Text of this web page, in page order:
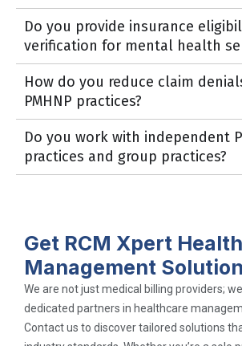
Do you provide insurance
verification for mental health
How do you reduce claim
PMHNP practices?
Do you work with independent
practices and group practices?
Get RCM Xpert
Management
We are not just medical billing providers;
dedicated partners in healthcare
Contact us to discover tailored solutions